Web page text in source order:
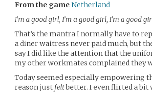
From the game Netherland
I’m a good girl, I’m a good girl, I’m a good
That’s the mantra I normally have to
a diner waitress never paid much, but
say I did like the attention that the
my other workmates complained they
Today seemed especially empowering
reason just feltbetter. I even flirted a bit